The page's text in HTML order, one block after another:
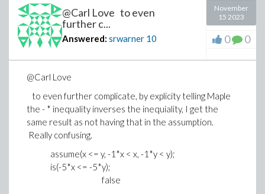
is(-5*x <= -5*y);
false
is(-5*(x <= y));
true
@Carl Love to even
further c...
Answered: srwarner 10
November
15 2023
0 0
@Carl Love
to even further complicate, by explicity telling Maple
the - * inequality inverses the inequiality, I get the
same result as not having that in the assumption.
Really confusing.
assume(x <= y, -1*x < x, -1*y < y);
is(-5*x <= -5*y);
false